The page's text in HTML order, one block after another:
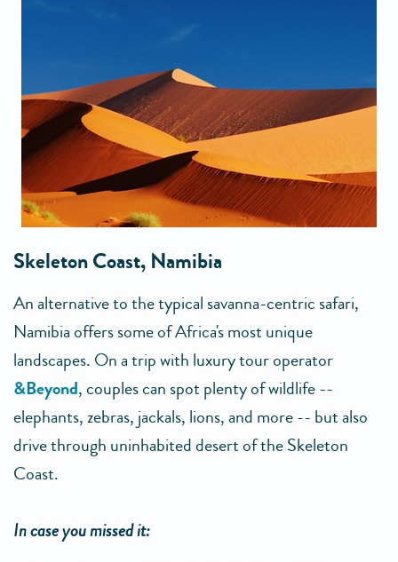
Skeleton Coast, Namibia
An alternative to the typical savanna-centric safari,
Namibia offers some of Africa's most unique
landscapes. On a trip with luxury tour operator
&Beyond, couples can spot plenty of wildlife --
elephants, zebras, jackals, lions, and more -- but also
drive through uninhabited desert of the Skeleton
Coast.
In case you missed it: